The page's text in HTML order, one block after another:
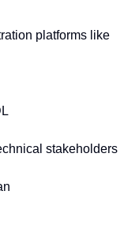
platforms like
stakeholders